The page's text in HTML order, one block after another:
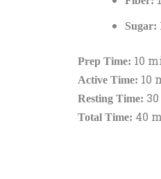
Sugar:
Prep Time: 10
Active Time: 10
Resting Time:
Total Time: 40